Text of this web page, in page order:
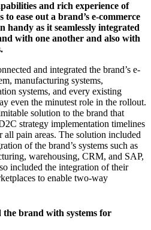
and rich experience of
ease out a brand’s e-commerce
handy as it seamlessly integrated
with one another and also with
and integrated the brand’s e-
manufacturing systems,
systems, and every existing
even the minutest role in the rollout.
solution to the brand that
strategy implementation timelines
all pain areas. The solution included
of the brand’s systems such as
warehousing, CRM, and SAP,
included the integration of their
to enable two-way
brand with systems for